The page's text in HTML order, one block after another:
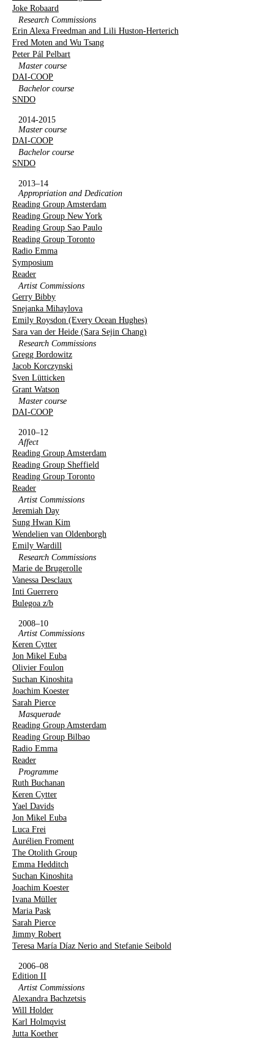
Joke Robaard
Research Commissions
Erin Alexa Freedman and Lili Huston-Herterich
Fred Moten and Wu Tsang
Peter Pál Pelbart
Master course
DAI-COOP
Bachelor course
SNDO
2014-2015
Master course
DAI-COOP
Bachelor course
SNDO
2013–14
Appropriation and Dedication
Reading Group Amsterdam
Reading Group New York
Reading Group Sao Paulo
Reading Group Toronto
Radio Emma
Symposium
Reader
Artist Commissions
Gerry Bibby
Snejanka Mihaylova
Emily Roysdon (Every Ocean Hughes)
Sara van der Heide (Sara Sejin Chang)
Research Commissions
Gregg Bordowitz
Jacob Korczynski
Sven Lütticken
Grant Watson
Master course
DAI-COOP
2010–12
Affect
Reading Group Amsterdam
Reading Group Sheffield
Reading Group Toronto
Reader
Artist Commissions
Jeremiah Day
Sung Hwan Kim
Wendelien van Oldenborgh
Emily Wardill
Research Commissions
Marie de Brugerolle
Vanessa Desclaux
Inti Guerrero
Bulegoa z/b
2008–10
Artist Commissions
Keren Cytter
Jon Mikel Euba
Olivier Foulon
Suchan Kinoshita
Joachim Koester
Sarah Pierce
Masquerade
Reading Group Amsterdam
Reading Group Bilbao
Radio Emma
Reader
Programme
Ruth Buchanan
Keren Cytter
Yael Davids
Jon Mikel Euba
Luca Frei
Aurélien Froment
The Otolith Group
Emma Hedditch
Suchan Kinoshita
Joachim Koester
Ivana Müller
Maria Pask
Sarah Pierce
Jimmy Robert
Teresa María Díaz Nerio and Stefanie Seibold
2006–08
Edition II
Artist Commissions
Alexandra Bachzetsis
Will Holder
Karl Holmqvist
Jutta Koether